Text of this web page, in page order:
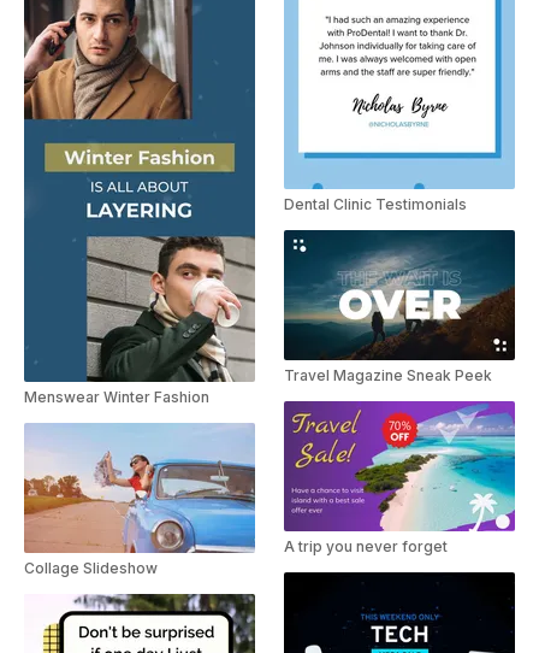
Menswear Winter Fashion
Collage Slideshow
Dental Clinic Testimonials
Travel Magazine Sneak Peek
A trip you never forget